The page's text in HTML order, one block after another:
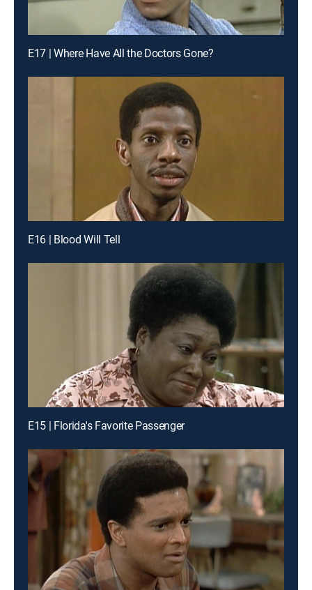
E17 | Where Have All the Doctors Gone?
E16 | Blood Will Tell
E15 | Florida's Favorite Passenger